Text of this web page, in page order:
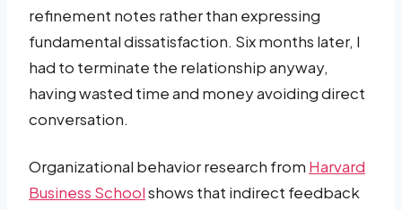
refinement notes rather than expressing
fundamental dissatisfaction. Six months later, I
had to terminate the relationship anyway,
having wasted time and money avoiding direct
conversation.
Organizational behavior research from Harvard
Business Schoolshows that indirect feedback